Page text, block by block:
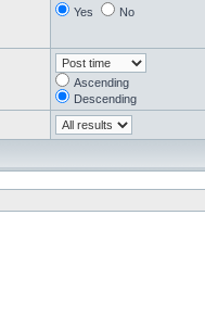
Yes No
Ascending
Descending